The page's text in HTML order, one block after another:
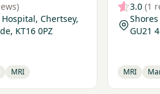
Chertsey,
KT16 0PZ
MRI
3.0 (1
GU21
MRI